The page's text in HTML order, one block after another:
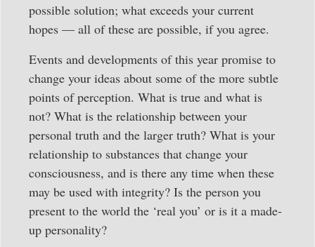
possible solution; what exceeds your current
hopes — all of these are possible, if you agree.
Events and developments of this year promise to
change your ideas about some of the more subtle
points of perception. What is true and what is
not? What is the relationship between your
personal truth and the larger truth? What is your
relationship to substances that change your
consciousness, and is there any time when these
may be used with integrity? Is the person you
present to the world the ‘real you’ or is it a made-
up personality?